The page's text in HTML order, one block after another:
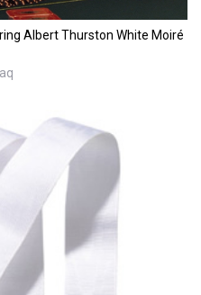
Albert Thurston White Moiré